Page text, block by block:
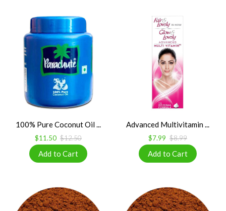
100% Pure Coconut Oil ...
$11.50 $12.50
Advanced Multivitamin ...
$7.99 $8.99